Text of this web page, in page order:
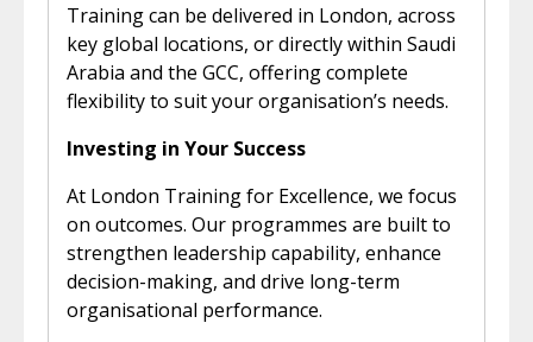
Training can be delivered in London, across
key global locations, or directly within Saudi
Arabia and the GCC, offering complete
flexibility to suit your organisation’s needs.
Investing in Your Success
At London Training for Excellence, we focus
on outcomes. Our programmes are built to
strengthen leadership capability, enhance
decision-making, and drive long-term
organisational performance.